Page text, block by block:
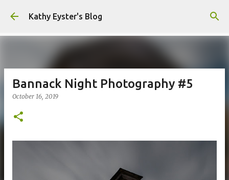
Skip to main content
Kathy Eyster's Blog
Bannack Night Photography #5
October 16, 2019